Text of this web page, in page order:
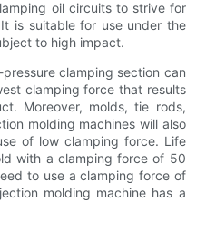
oil circuits to strive for
is suitable for use under the
to high impact.
clamping section can
clamping force that results
Moreover, molds, tie rods,
molding machines will also
of low clamping force. Life
with a clamping force of 50
to use a clamping force of
molding machine has a